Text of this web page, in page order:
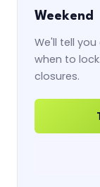
Weekend
We'll tell
when to
closures.